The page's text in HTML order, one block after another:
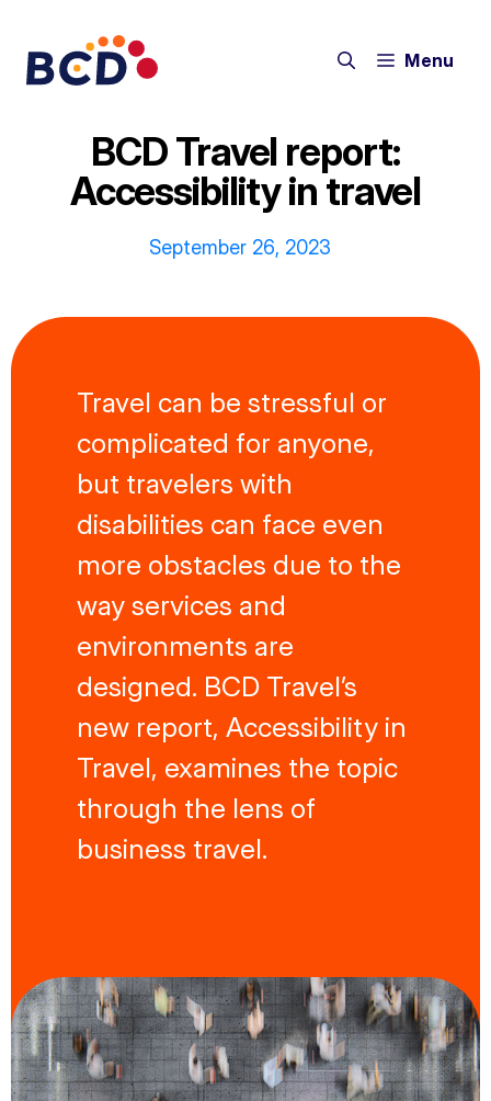
content
Menu
BCD Travel report:
Accessibility in travel
September 26, 2023
Travel can be stressful or
complicated for anyone,
but travelers with
disabilities can face even
more obstacles due to the
way services and
environments are
designed. BCD Travel’s
new report, Accessibility in
Travel, examines the topic
through the lens of
business travel.